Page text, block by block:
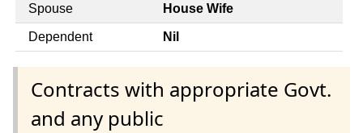
Spouse House Wife
Dependent Nil
Contracts with appropriate Govt.
and any public